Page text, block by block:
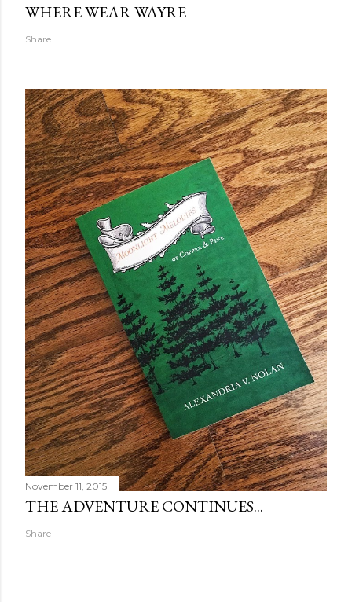
WHERE WEAR WAYRE
Share
November 11, 2015
THE ADVENTURE CONTINUES...
Share